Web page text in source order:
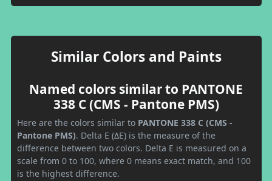
Similar Colors and Paints
Named colors similar to PANTONE
338 C (CMS - Pantone PMS)
Here are the colors similar to PANTONE 338 C (CMS -
Pantone PMS). Delta E (ΔE) is the measure of the
difference between two colors. Delta E is measured on a
scale from 0 to 100, where 0 means exact match, and 100
is the highest difference.